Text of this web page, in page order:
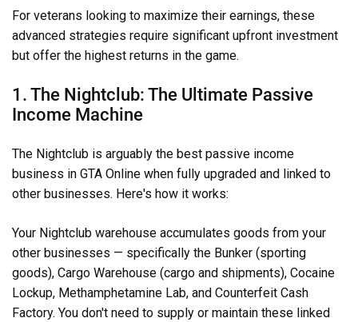
For veterans looking to maximize their earnings, these
advanced strategies require significant upfront investment
but offer the highest returns in the game.
1. The Nightclub: The Ultimate Passive
Income Machine
The Nightclub is arguably the best passive income
business in GTA Online when fully upgraded and linked to
other businesses. Here's how it works:
Your Nightclub warehouse accumulates goods from your
other businesses — specifically the Bunker (sporting
goods), Cargo Warehouse (cargo and shipments), Cocaine
Lockup, Methamphetamine Lab, and Counterfeit Cash
Factory. You don't need to supply or maintain these linked